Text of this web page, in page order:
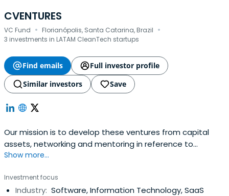
CVENTURES
VC Fund · Florianópolis, Santa Catarina, Brazil ·
3 investments in LATAM CleanTech startups
Find emails
Full investor profile
Similar investors
Save
Our mission is to develop these ventures from capital
assets, networking and mentoring in reference to
innovation environments in the country, such as
technology parks.
Show more...
Investment focus
Industry: Software, Information Technology, SaaS